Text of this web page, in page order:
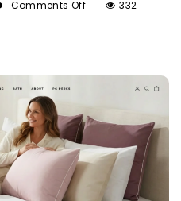
Comments Off 332